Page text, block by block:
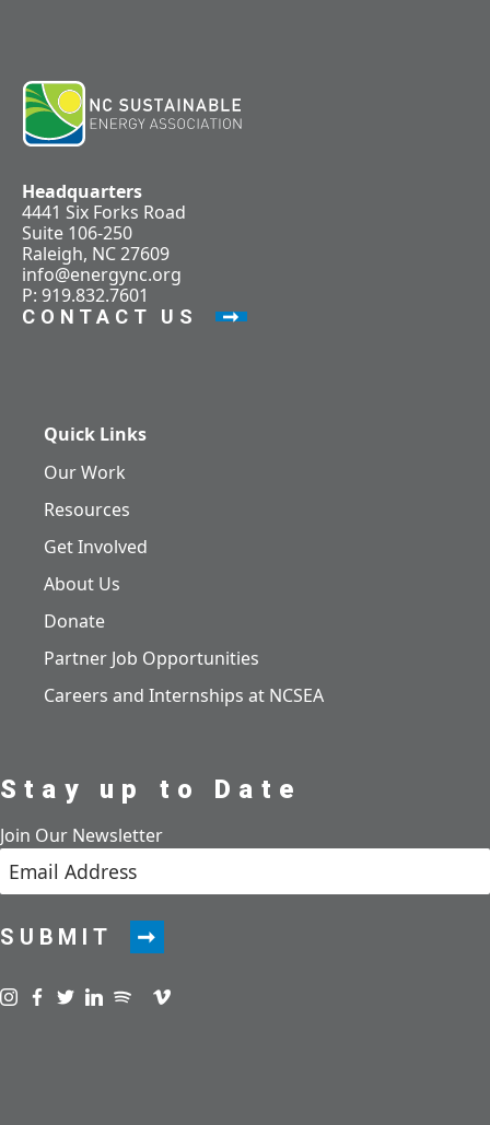
Headquarters
4441 Six Forks Road
Suite 106-250
Raleigh, NC 27609
info@energync.org
P: 919.832.7601
CONTACT US
Quick Links
Our Work
Resources
Get Involved
About Us
Donate
Partner Job Opportunities
Careers and Internships at NCSEA
Stay up to Date
Join Our Newsletter
SUBMIT
Visit us on instagram
Visit us on facebook
Visit us on twitter
Visit us on linkedin
Visit us on spotify
Visit us on podcast
Visit us on vimeo